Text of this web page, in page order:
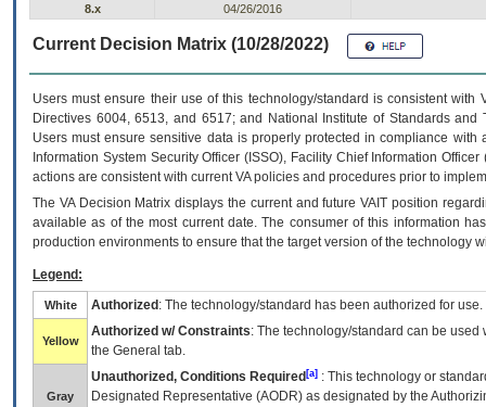
8.x
04/26/2016
Current Decision Matrix (10/28/2022)
Users must ensure their use of this technology/standard is consistent
Directives 6004, 6513, and 6517; and National Institute of Standards
Users must ensure sensitive data is properly protected in compliance
Information System Security Officer (ISSO), Facility Chief Information
actions are consistent with current VA policies and procedures prior to
The VADecision Matrix displays the current and futureVA IT position
available as of the most current date. The consumer of this information
production environments to ensure that the target version of the technology
Legend:
White Authorized : The technology/standard has been authorized for use.
Yellow
Authorized w/ Constraints: The technology/standard can be
the General tab.
Gray
Unauthorized, Conditions Required [a] : This technology or
Designated Representative (AODR) as designated by the